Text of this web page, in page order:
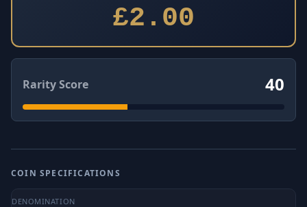
£2.00
Rarity Score 40
COIN SPECIFICATIONS
DENOMINATION